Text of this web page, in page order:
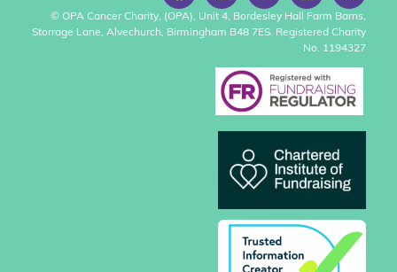
© OPA Cancer Charity, (OPA), Unit 4, Bordesley Hall Farm Barns,
Storrage Lane, Alvechurch, Birmingham B48 7ES. Registered Charity
No. 1194327